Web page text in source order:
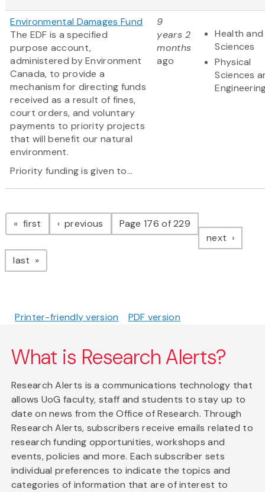
Environmental Damages Fund
The EDF is a specified
purpose account,
administered by Environment
Canada, to provide a
mechanism for directing funds
received as a result of fines,
court orders, and voluntary
payments to priority projects
that will benefit our natural
environment.
Priority funding is given to...
9
years 2
months
ago
Health
Sciences
Physical
Sciences
Pagination
first page previous pagePage 176 of 229
next page
last page
Printer-friendly version PDF version
What is Research Alerts?
Research Alerts is a communications technology that
allows UoG faculty, staff and students to stay up to
date on news from the Office of Research. Through
Research Alerts, subscribers receive emails related to
research funding opportunities, workshops and
events, policies and more. Each subscriber sets
individual preferences to indicate the topics and
categories of information that are of interest to